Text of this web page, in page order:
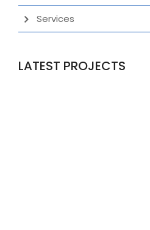
Services
LATEST PROJECTS